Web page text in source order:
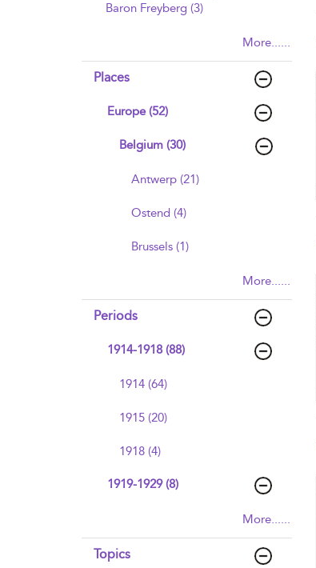
Baron Freyberg (3)
More......
Places
Europe (52)
Belgium (30)
Antwerp (21)
Ostend (4)
Brussels (1)
More......
Periods
1914-1918 (88)
1914 (64)
1915 (20)
1918 (4)
1919-1929 (8)
More......
Topics